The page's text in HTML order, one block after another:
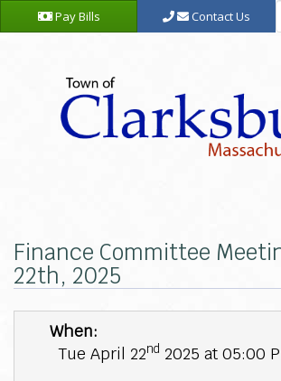
Pay Bills Contact Us
Finance Committee
22th, 2025
When:
Tue April 22nd 2025 at 05:00